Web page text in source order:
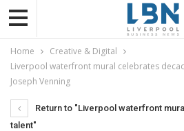
Home
Creative & Digital
Liverpool waterfront mural celebrates
Joseph Venning
Return to "Liverpool waterfront
talent"